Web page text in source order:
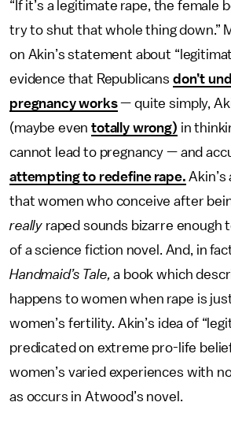
“If it’s a legitimate rape, the female
try to shut that whole thing down.”
on Akin’s statement about
evidence that Republicans don’t
pregnancy works— quite simply,
(maybe eventotally wrong) in
cannot lead to pregnancy — and
attempting to redefine rape.
that women who conceive after
really raped sounds bizarre enough
of a science fiction novel. And, in
Handmaid’s Tale,a book which
happens to women when rape is
women’s fertility. Akin’s idea of
predicated on extreme pro-life
women’s varied experiences with
as occurs in Atwood’s novel.